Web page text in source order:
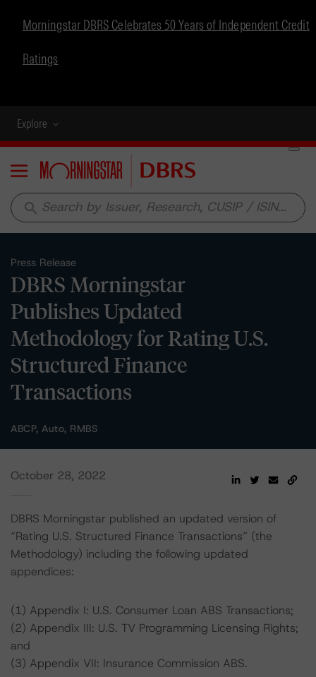
Morningstar DBRS Celebrates 50 Years of Independent Credit
Ratings
Explore
Menu
search
Press Release
DBRS Morningstar
Publishes Updated
Methodology for Rating U.S.
Structured Finance
Transactions
ABCP, Auto, RMBS
October 28, 2022
DBRS Morningstar published an updated version of
“Rating U.S. Structured Finance Transactions” (the
Methodology) including the following updated
appendices:
(1) Appendix I: U.S. Consumer Loan ABS Transactions;
(2) Appendix III: U.S. TV Programming Licensing Rights;
and
(3) Appendix VII: Insurance Commission ABS.